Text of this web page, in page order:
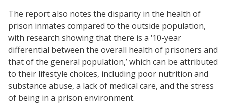
The report also notes the disparity in the health of
prison inmates compared to the outside population,
with research showing that there is a ‘10-year
differential between the overall health of prisoners and
that of the general population,’ which can be attributed
to their lifestyle choices, including poor nutrition and
substance abuse, a lack of medical care, and the stress
of being in a prison environment.